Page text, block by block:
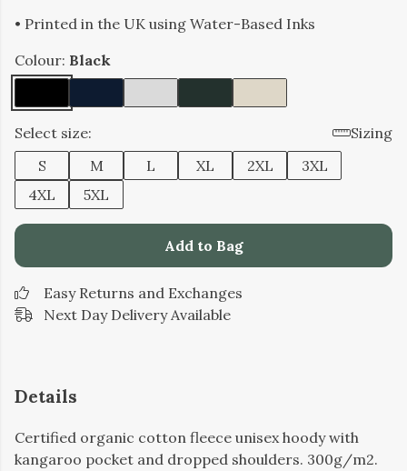
• Printed in the UK using Water-Based Inks
Colour: Black
Select size:
Sizing
S
M L XL 2XL
3XL
4XL
5XL
Add to Bag
Easy Returns and Exchanges
Next Day Delivery Available
Details
Certified organic cotton fleece unisex hoody with
kangaroo pocket and dropped shoulders. 300g/m2.